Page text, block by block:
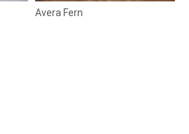
Avera Fern